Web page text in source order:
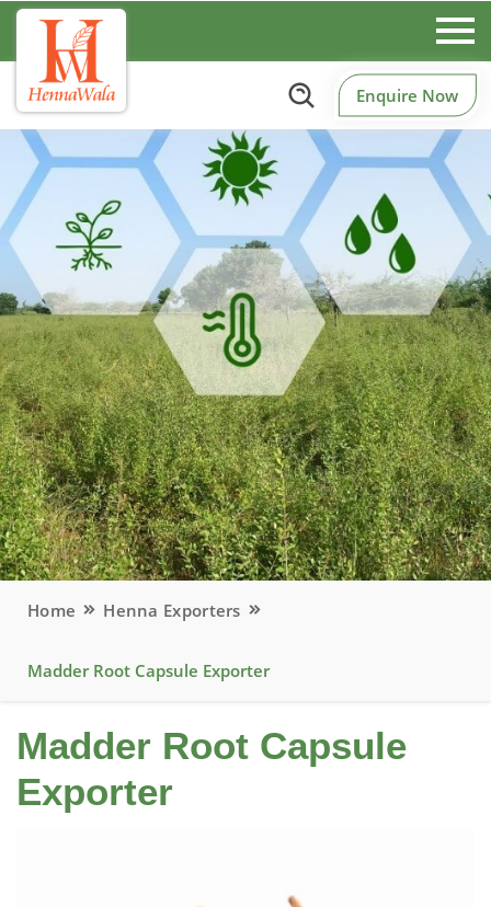
Enquire Now
Home Henna Exporters
Madder Root Capsule Exporter
Madder Root Capsule
Exporter